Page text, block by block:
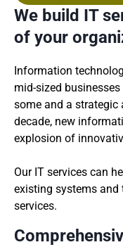
We build IT
of your
Information
mid-sized
some and a strategic
decade, new
explosion of
Our IT services can
existing systems and
services.